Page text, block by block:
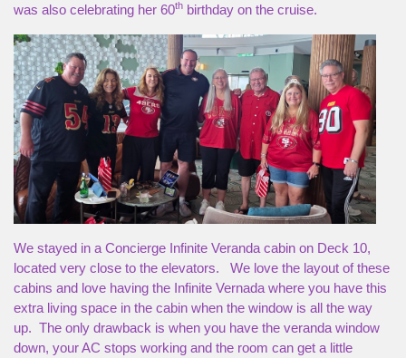
was also celebrating her 60th birthday on the cruise.
We stayed in a Concierge Infinite Veranda cabin on Deck 10,
located very close to the elevators. We love the layout of these
cabins and love having the Infinite Vernada where you have this
extra living space in the cabin when the window is all the way
up. The only drawback is when you have the veranda window
down, your AC stops working and the room can get a little